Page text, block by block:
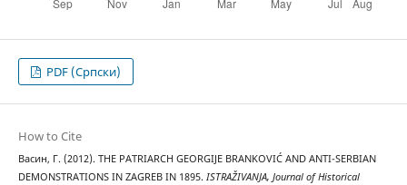
PDF (Cрпски)
How to Cite
Васин, Г. (2012). THE PATRIARCH GEORGIJE BRANKOVIĆ AND ANTI-SERBIAN
DEMONSTRATIONS IN ZAGREB IN 1895. ISTRAŽIVANJA, Јournal of Historical